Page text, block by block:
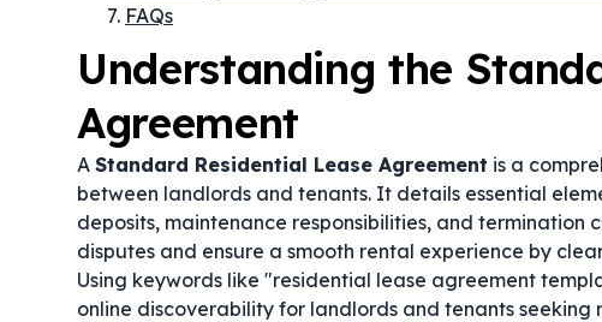
FAQs
Understanding the
Agreement
A Standard Residential Lease Agreement is a
between landlords and tenants. It details essential
deposits, maintenance responsibilities, and termination
disputes and ensure a smooth rental experience by
Using keywords like "residential lease agreement
online discoverability for landlords and tenants